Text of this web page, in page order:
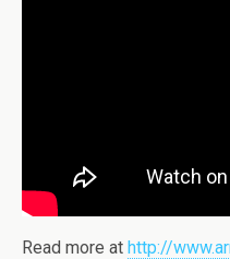
Read more at http://